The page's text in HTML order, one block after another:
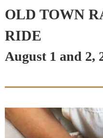
OLD TOWN
RIDE
August 1 and 2,